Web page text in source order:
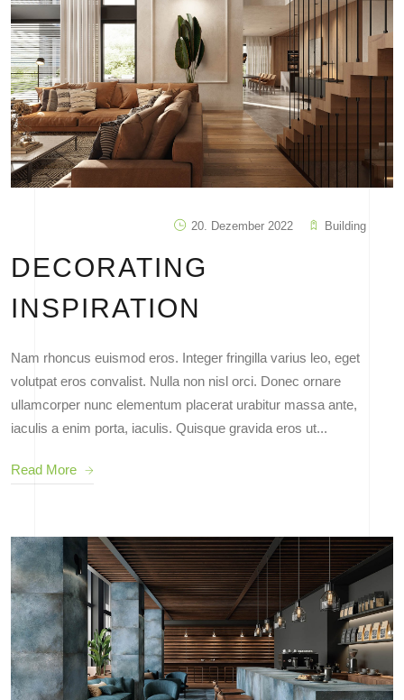
20. Dezember 2022 Building
DECORATING
INSPIRATION
Nam rhoncus euismod eros. Integer fringilla varius leo, eget
volutpat eros convalist. Nulla non nisl orci. Donec ornare
ullamcorper nunc elementum placerat urabitur massa ante,
iaculis a enim porta, iaculis. Quisque gravida eros ut...
Read More